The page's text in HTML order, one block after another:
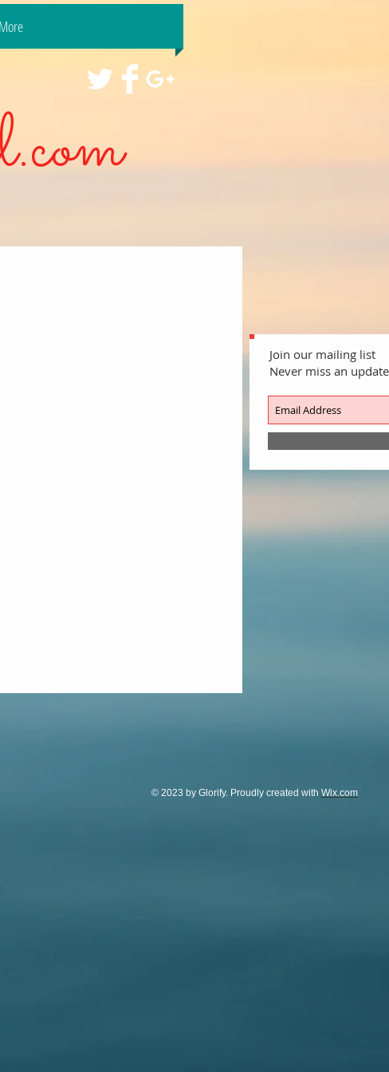
More
Join our mailing list
Never miss an update
© 2023 by Glorify. Proudly created with Wix.com